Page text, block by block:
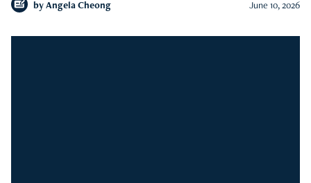
by Angela Cheong June 10, 2026